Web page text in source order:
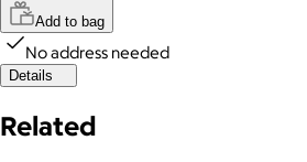
Add to bag
No address needed
Details
Related